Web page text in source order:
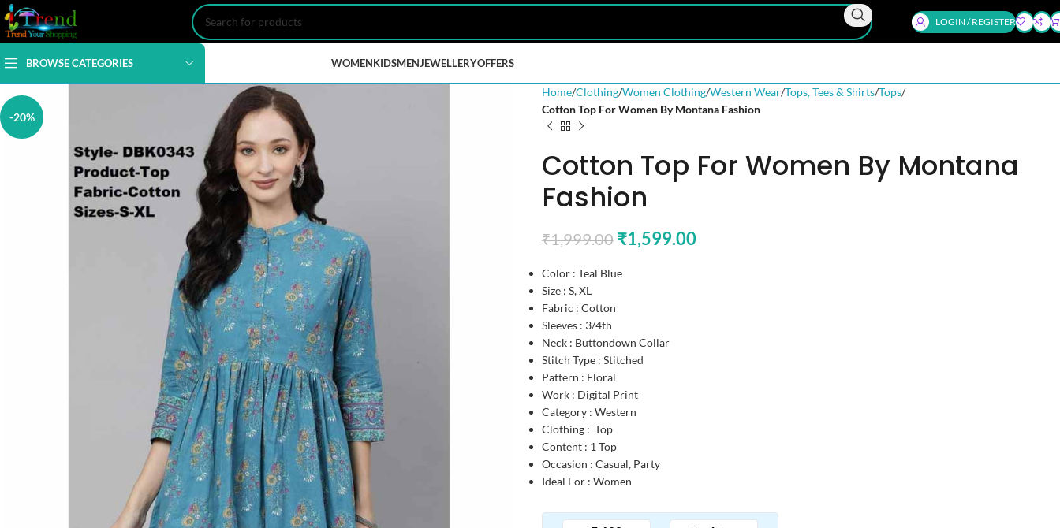
LOGIN / REGISTER
BROWSE CATEGORIES WOMENKIDSMENJEWELLERYOFFERS
-20%
Home Clothing Women Clothing Western Wear Tops, Tees & Shirts Tops
Cotton Top For Women By Montana Fashion
Cotton Top For Women By Montana
Fashion
₹1,999.00 ₹1,599.00
Color : Teal Blue
Size : S, XL
Fabric : Cotton
Sleeves : 3/4th
Neck : Buttondown Collar
Stitch Type : Stitched
Pattern : Floral
Work : Digital Print
Category : Western
Clothing : Top
Content : 1 Top
Occasion : Casual, Party
Ideal For : Women